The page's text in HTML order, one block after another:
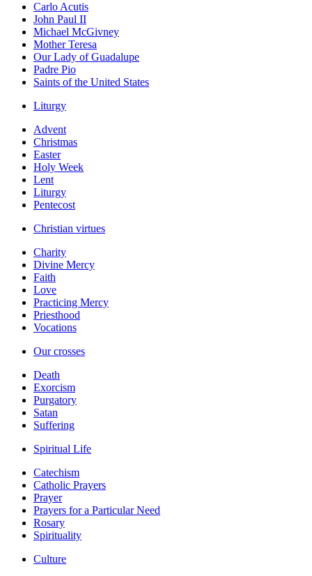
Carlo Acutis
John Paul II
Michael McGivney
Mother Teresa
Our Lady of Guadalupe
Padre Pio
Saints of the United States
Liturgy
Advent
Christmas
Easter
Holy Week
Lent
Liturgy
Pentecost
Christian virtues
Charity
Divine Mercy
Faith
Love
Practicing Mercy
Priesthood
Vocations
Our crosses
Death
Exorcism
Purgatory
Satan
Suffering
Spiritual Life
Catechism
Catholic Prayers
Prayer
Prayers for a Particular Need
Rosary
Spirituality
Culture